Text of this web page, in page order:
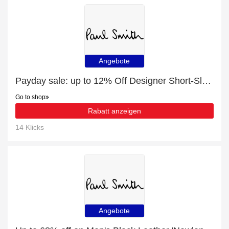
Angebote
Payday sale: up to 12% Off Designer Short-Sleeve Shirts for Men
Go to shop
Rabatt anzeigen
14 Klicks
Angebote